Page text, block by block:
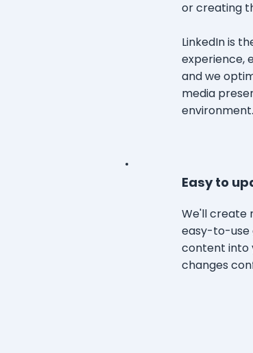
or creating
LinkedIn is
experience,
and we
media
environment.​
Easy to
We'll create
easy-to-use
content into
changes